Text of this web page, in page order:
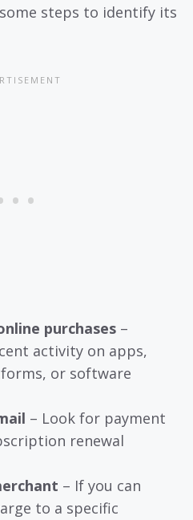
steps to identify its
purchases –
activity on apps,
or software
– Look for payment
renewal
– If you can
to a specific